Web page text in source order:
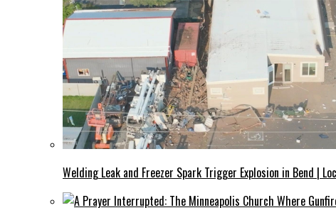
Welding Leak and Freezer Spark Trigger Explosion in Bend |